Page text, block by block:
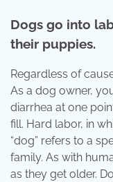
Dogs go into
their puppies.
Regardless of
As a dog owner,
diarrhea at one
fill. Hard labor, in
“dog” refers to a
family. As with
as they get older.